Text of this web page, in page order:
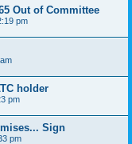
Out of Committee
pm
holder
pm
Sign
pm